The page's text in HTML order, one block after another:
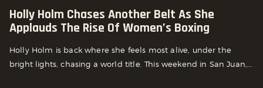
Holly Holm Chases Another Belt As She
Applauds The Rise Of Women’s Boxing
Holly Holm is back where she feels most alive, under the
bright lights, chasing a world title. This weekend in San Juan,...